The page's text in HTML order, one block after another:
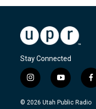
Stay Connected
i
n
s
y
o
u
f
a
c
© 2026 Utah Public Radio